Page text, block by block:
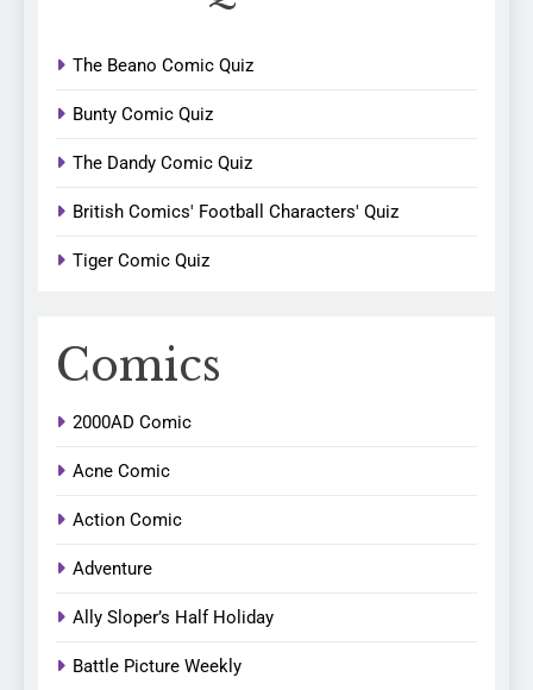
The Beano Comic Quiz
Bunty Comic Quiz
The Dandy Comic Quiz
British Comics' Football Characters' Quiz
Tiger Comic Quiz
Comics
2000AD Comic
Acne Comic
Action Comic
Adventure
Ally Sloper’s Half Holiday
Battle Picture Weekly